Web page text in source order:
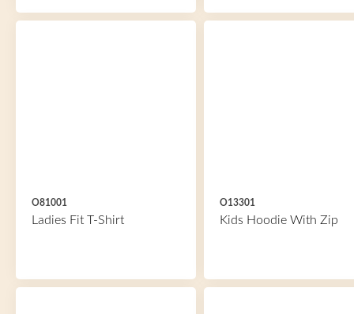
O81001
Ladies Fit T-Shirt
O13301
Kids Hoodie With Zip